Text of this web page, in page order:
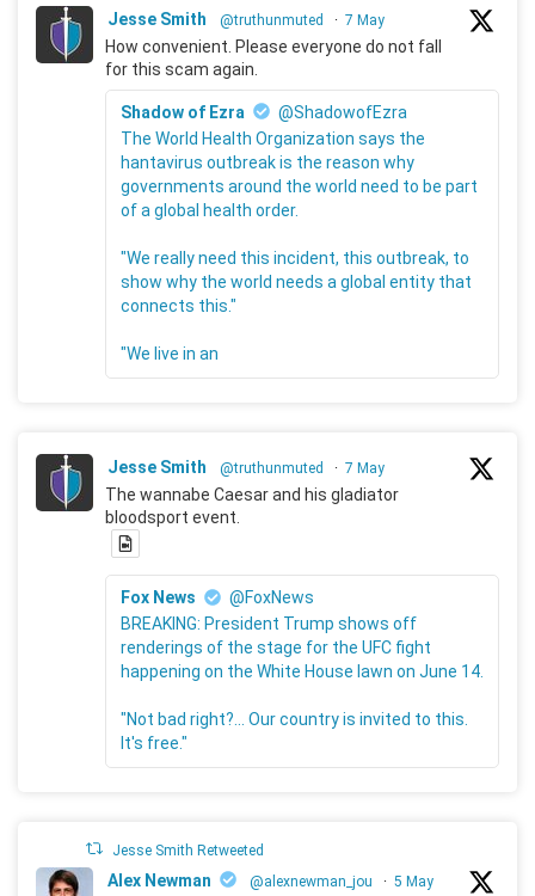
Jesse Smith @truthunmuted · 7 May
How convenient. Please everyone do not fall
for this scam again.
Shadow of Ezra
@ShadowofEzra
The World Health Organization says the
hantavirus outbreak is the reason why
governments around the world need to be part
of a global health order.
"We really need this incident, this outbreak, to
show why the world needs a global entity that
connects this."
"We live in an
Jesse Smith @truthunmuted · 7 May
The wannabe Caesar and his gladiator
bloodsport event.
Fox News
@FoxNews
BREAKING: President Trump shows off
renderings of the stage for the UFC fight
happening on the White House lawn on June 14.
"Not bad right?... Our country is invited to this.
It's free."
Jesse Smith Retweeted
Alex Newman @alexnewman_jou · 5 May